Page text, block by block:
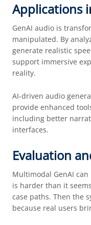
Applications
GenAI audio is
manipulated. By
generate realistic
support immersive
reality.
AI-driven audio
provide enhanced
including better
interfaces.
Evaluation
Multimodal GenAI
is harder than it
case paths. Then the
because real users